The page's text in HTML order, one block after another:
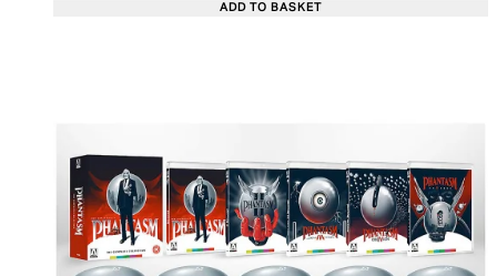
ADD TO BASKET